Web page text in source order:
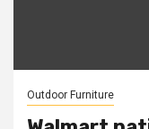
Outdoor Furniture